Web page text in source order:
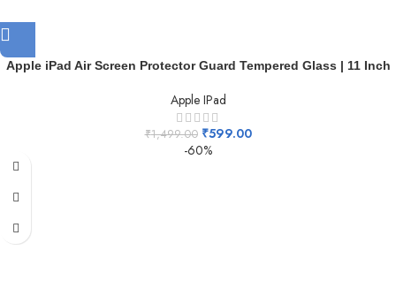
Apple iPad Air Screen Protector Guard Tempered Glass | 11 Inch
Apple IPad
₹1,499.00 ₹599.00
-60%